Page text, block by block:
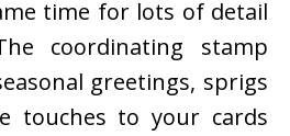
time for lots of detail
coordinating stamp
greetings, sprigs
touches to your cards